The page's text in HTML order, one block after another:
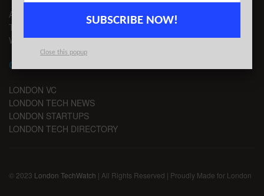
ADVERTISE
TIPS
WRITE FOR US
CHANNELS
LONDON VC
LONDON TECH NEWS
LONDON STARTUPS
LONDON TECH DIRECTORY
© 2023 London TechWatch | All Rights Reserved | Proudly Made for London
SUBSCRIBE NOW!
Close this popup